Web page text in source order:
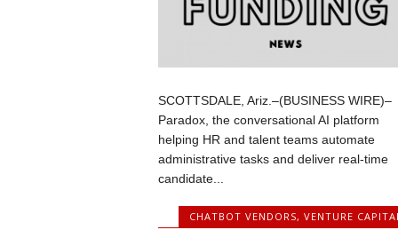
SCOTTSDALE, Ariz.–(BUSINESS WIRE)–
Paradox, the conversational AI platform
helping HR and talent teams automate
administrative tasks and deliver real-time
candidate...
CHATBOT VENDORS, VENTURE CAPITAL